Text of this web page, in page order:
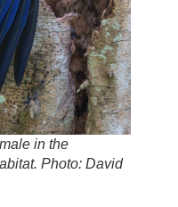
in the
Photo: David